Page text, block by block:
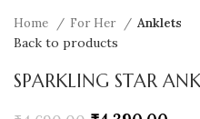
Home For Her Anklets
Back to products
SPARKLING STAR